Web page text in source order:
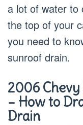
a lot of water to
the top of your
you need to
sunroof drain.
2006
– How to
Drain